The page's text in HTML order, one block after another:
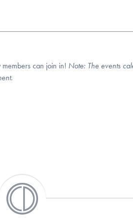
can join in! Note: The events